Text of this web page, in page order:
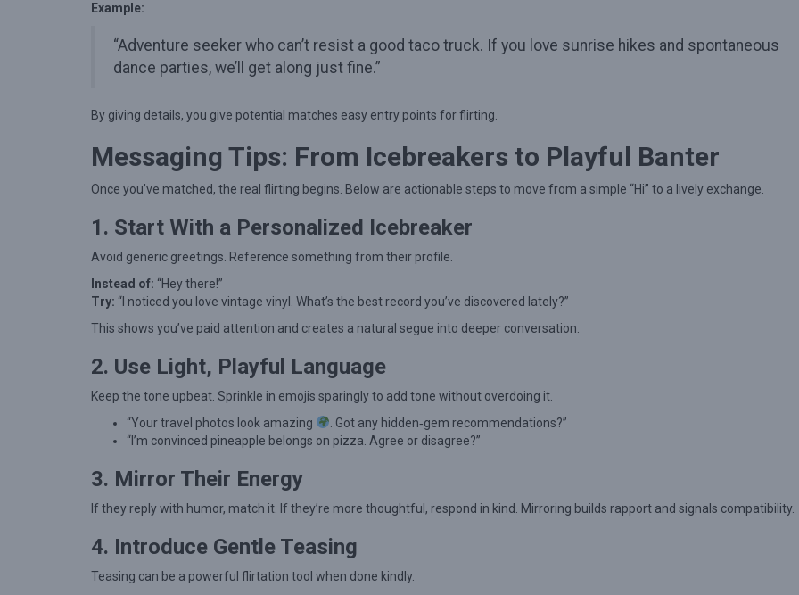
E
x
r
t
r
e
i
e
s
o
e
a
Example:
“Adventure seeker who can’t resist a good taco truck. If you love sunrise hikes and spontaneous
dance parties, we’ll get along just fine.”
By giving details, you give potential matches easy entry points for flirting.
Messaging Tips: From Icebreakers to Playful Banter
Once you’ve matched, the real flirting begins. Below are actionable steps to move from a simple “Hi” to a lively exchange.
1. Start With a Personalized Icebreaker
Avoid generic greetings. Reference something from their profile.
Instead of: “Hey there!”
Try: “I noticed you love vintage vinyl. What’s the best record you’ve discovered lately?”
This shows you’ve paid attention and creates a natural segue into deeper conversation.
2. Use Light, Playful Language
Keep the tone upbeat. Sprinkle in emojis sparingly to add tone without overdoing it.
“Your travel photos look amazing
. Got any hidden‑gem recommendations?”
“I’m convinced pineapple belongs on pizza. Agree or disagree?”
3. Mirror Their Energy
If they reply with humor, match it. If they’re more thoughtful, respond in kind. Mirroring builds rapport and signals compatibility.
4. Introduce Gentle Teasing
Teasing can be a powerful flirtation tool when done kindly.